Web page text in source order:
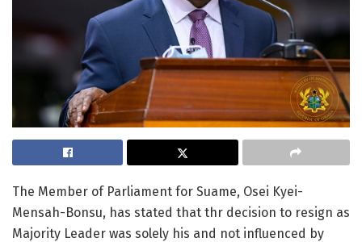
The Member of Parliament for Suame, Osei Kyei-
Mensah-Bonsu, has stated that thr decision to resign as
Majority Leader was solely his and not influenced by